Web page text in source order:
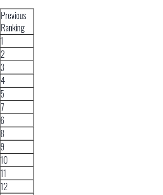
Previous
Ranking
1
2
3
4
5
7
6
8
9
10
11
12